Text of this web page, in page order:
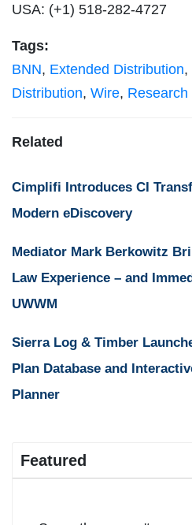
USA: (+1) 518-282-4727
Tags:
BNN, Extended Distribution,
Distribution, Wire,
Related
Cimplifi Introduces CI
Modern eDiscovery
Mediator Mark Berkowitz
Law Experience – and
UWWM
Sierra Log & Timber
Plan Database and
Planner
Featured